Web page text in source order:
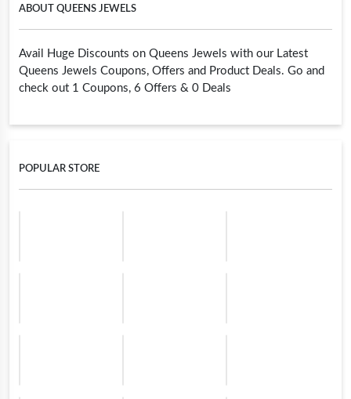
ABOUT QUEENS JEWELS
Avail Huge Discounts on Queens Jewels with our Latest
Queens Jewels Coupons, Offers and Product Deals. Go and
check out 1 Coupons, 6 Offers & 0 Deals
POPULAR STORE